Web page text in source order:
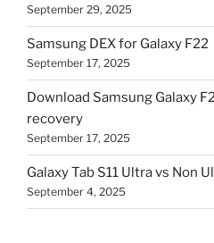
September 29, 2025
Samsung DEX for Galaxy F22
September 17, 2025
Download Samsung Galaxy
recovery
September 17, 2025
Galaxy Tab S11 Ultra vs Non
September 4, 2025